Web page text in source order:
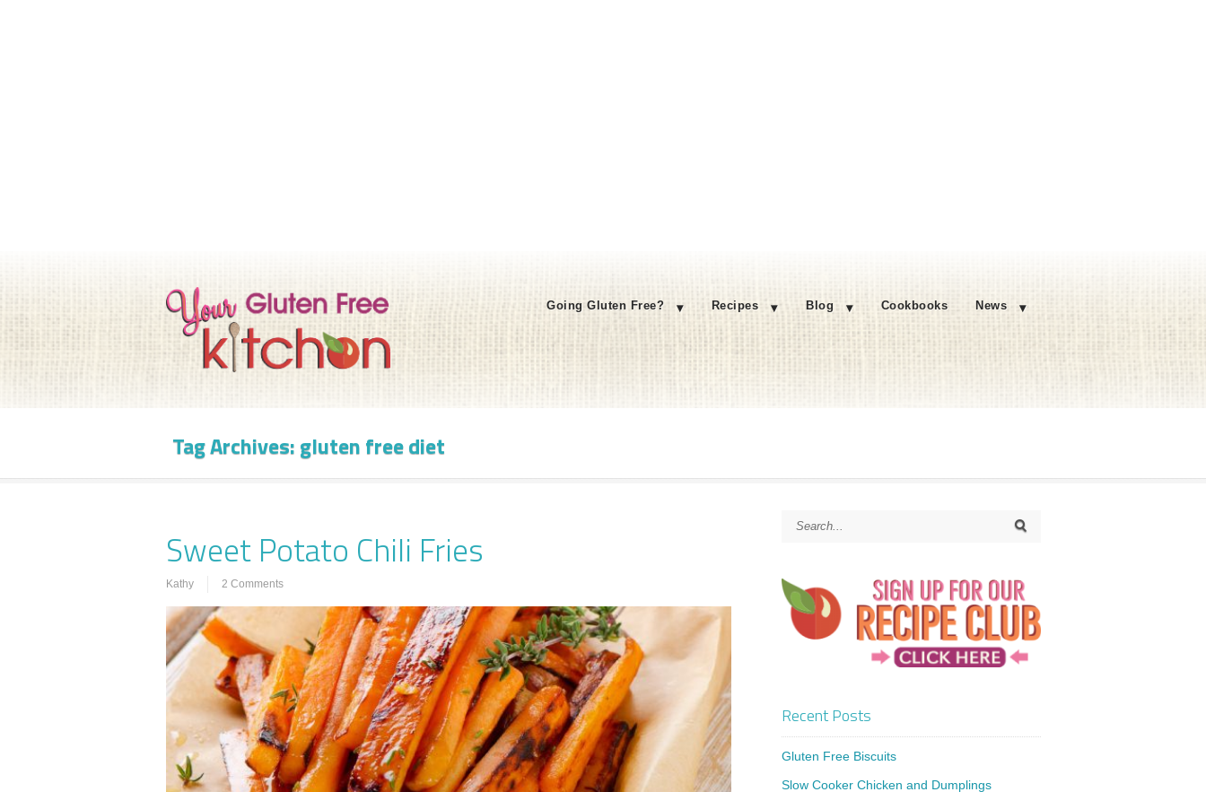
Going Gluten Free? Recipes Blog Cookbooks News
Tag Archives:gluten free diet
Sweet Potato Chili Fries
Kathy 2 Comments
Recent Posts
Gluten Free Biscuits
Slow Cooker Chicken and Dumplings